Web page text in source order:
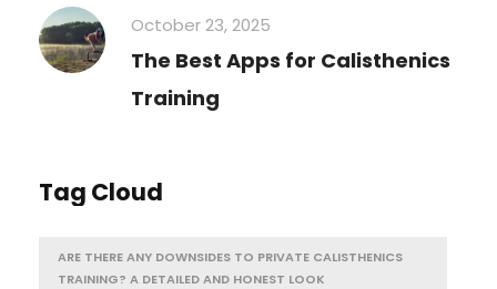
October 23, 2025
The Best Apps for Calisthenics
Training
Tag Cloud
ARE THERE ANY DOWNSIDES TO PRIVATE CALISTHENICS
TRAINING? A DETAILED AND HONEST LOOK